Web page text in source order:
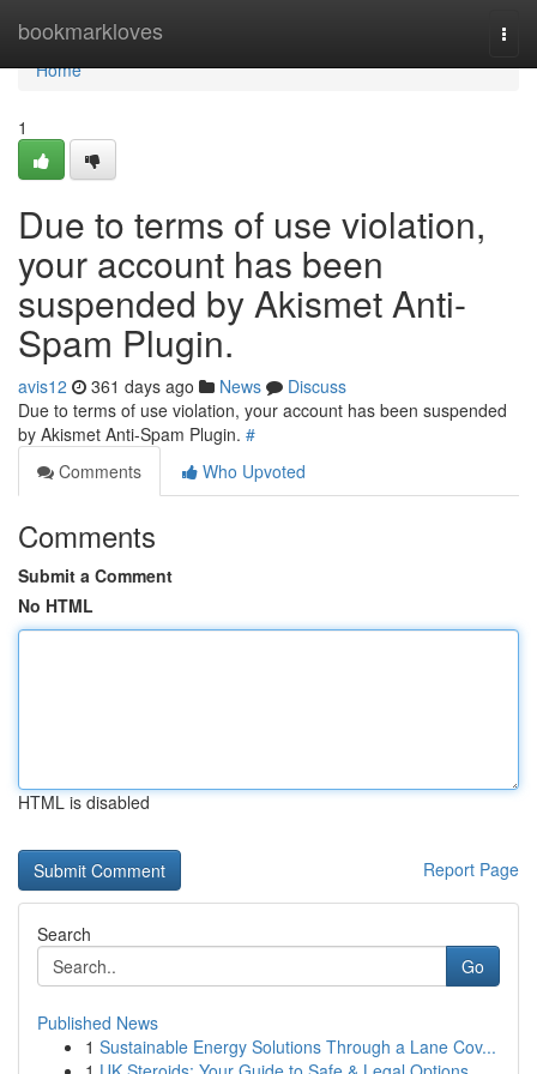
bookmarkloves
Home
Home
1
Due to terms of use violation,
your account has been
suspended by Akismet Anti-
Spam Plugin.
avis12 361 days ago News
Discuss
Due to terms of use violation, your account has been suspended
by Akismet Anti-Spam Plugin. #
Comments
Who Upvoted
Comments
Submit a Comment
No HTML
HTML is disabled
Report Page
Search
Go
Published News
1 Sustainable Energy Solutions Through a Lane Cov...